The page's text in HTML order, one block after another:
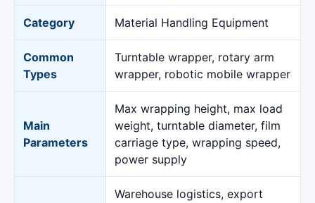
Category Material Handling Equipment
Common
Types
Turntable wrapper, rotary arm
wrapper, robotic mobile wrapper
Main
Parameters
Max wrapping height, max load
weight, turntable diameter, film
carriage type, wrapping speed,
power supply
Warehouse logistics, export